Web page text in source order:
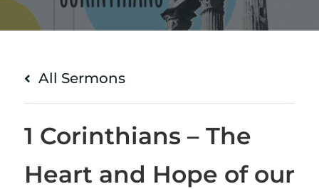
All Sermons
1 Corinthians – The
Heart and Hope of our